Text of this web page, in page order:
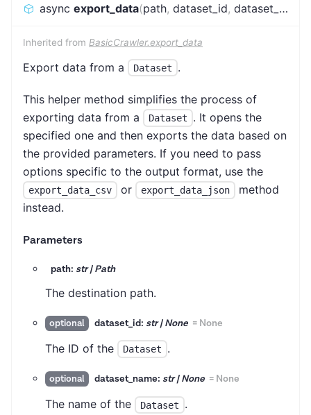
async export_data(path, dataset_id, dataset_name
Inherited from BasicCrawler.export_data
Export data from a Dataset .
This helper method simplifies the process of
exporting data from a
Dataset
. It opens the
specified one and then exports the data based on
the provided parameters. If you need to pass
options specific to the output format, use the
export_data_csv or export_data_json
method
instead.
Parameters
path: str | Path
The destination path.
optional dataset_id: str | None = None
The ID of the Dataset .
optional dataset_name: str | None = None
The name of the Dataset .